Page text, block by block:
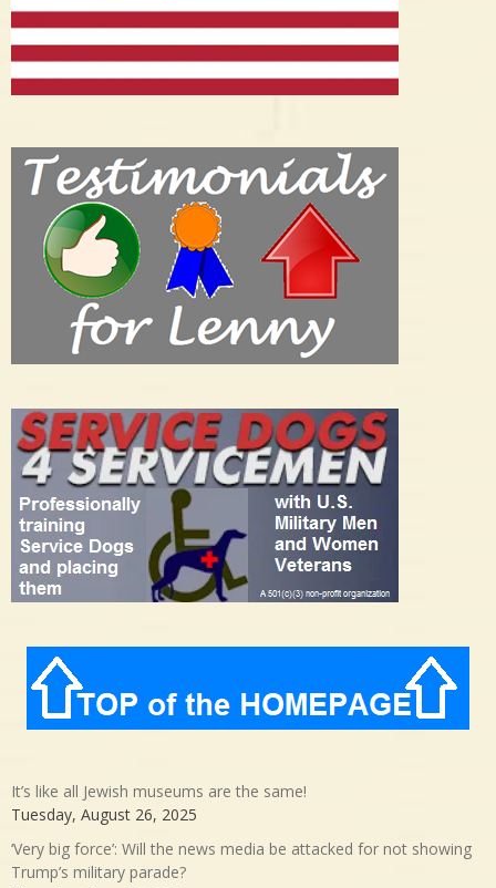
It’s like all Jewish museums are the same!
Tuesday, August 26, 2025
‘Very big force’: Will the news media be attacked for not showing
Trump’s military parade?